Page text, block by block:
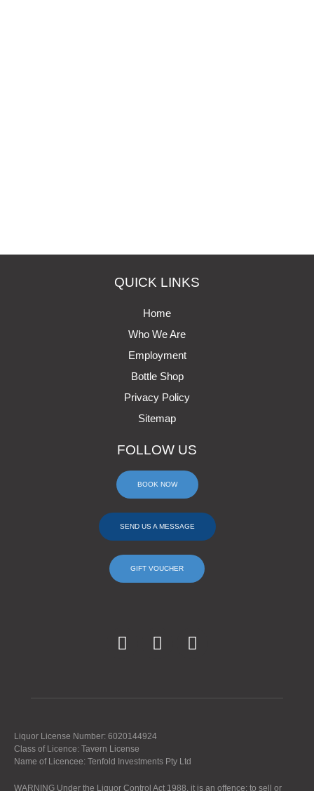
QUICK LINKS
Home
Who We Are
Employment
Bottle Shop
Privacy Policy
Sitemap
FOLLOW US
BOOK NOW
SEND US A MESSAGE
GIFT VOUCHER
Liquor License Number: 6020144924
Class of Licence: Tavern License
Name of Licencee: Tenfold Investments Pty Ltd
WARNING Under the Liquor Control Act 1988, it is an offence: to sell or